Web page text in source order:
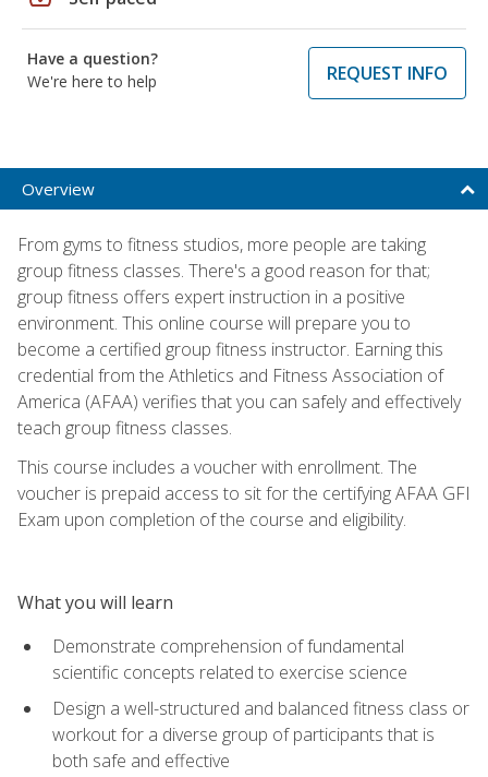
Have a question?
We're here to help
REQUEST INFO
Overview
From gyms to fitness studios, more people are taking
group fitness classes. There's a good reason for that;
group fitness offers expert instruction in a positive
environment. This online course will prepare you to
become a certified group fitness instructor. Earning this
credential from the Athletics and Fitness Association of
America (AFAA) verifies that you can safely and effectively
teach group fitness classes.
This course includes a voucher with enrollment. The
voucher is prepaid access to sit for the certifying AFAA GFI
Exam upon completion of the course and eligibility.
What you will learn
Demonstrate comprehension of fundamental
scientific concepts related to exercise science
Design a well-structured and balanced fitness class or
workout for a diverse group of participants that is
both safe and effective